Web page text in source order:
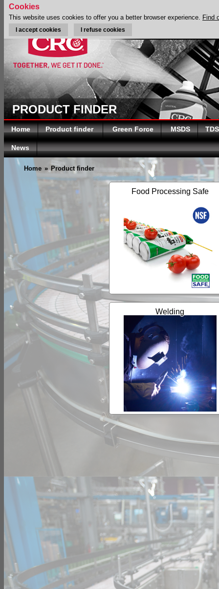
PRODUCT FINDER
Home Product finder Green Force MSDS TDS
News
Home » Product finder
Food Processing Safe
Welding
Cookies
This website uses cookies to offer you a better browser experience. Find
I accept cookies I refuse cookies